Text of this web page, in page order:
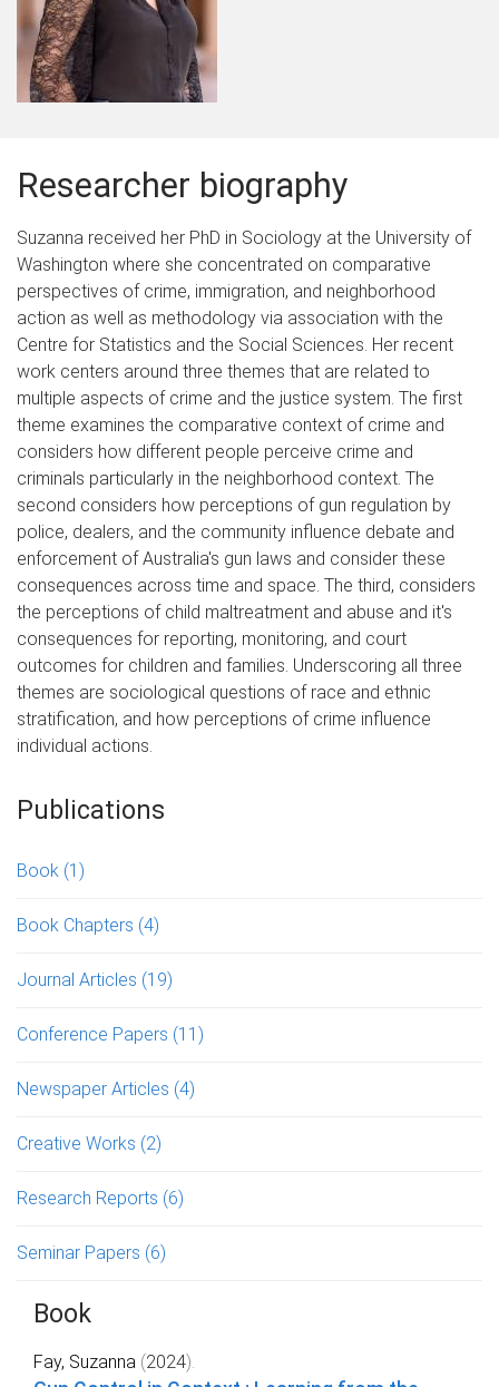
Researcher biography
Suzanna received her PhD in Sociology at the University of
Washington where she concentrated on comparative
perspectives of crime, immigration, and neighborhood
action as well as methodology via association with the
Centre for Statistics and the Social Sciences. Her recent
work centers around three themes that are related to
multiple aspects of crime and the justice system. The first
theme examines the comparative context of crime and
considers how different people perceive crime and
criminals particularly in the neighborhood context. The
second considers how perceptions of gun regulation by
police, dealers, and the community influence debate and
enforcement of Australia's gun laws and consider these
consequences across time and space. The third, considers
the perceptions of child maltreatment and abuse and it's
consequences for reporting, monitoring, and court
outcomes for children and families. Underscoring all three
themes are sociological questions of race and ethnic
stratification, and how perceptions of crime influence
individual actions.
Publications
Book (1)
Book Chapters (4)
Journal Articles (19)
Conference Papers (11)
Newspaper Articles (4)
Creative Works (2)
Research Reports (6)
Seminar Papers (6)
Book
Fay, Suzanna (2024).